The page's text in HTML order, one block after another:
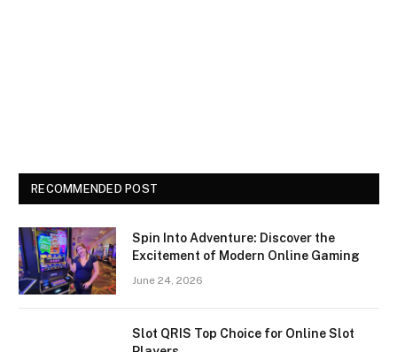
RECOMMENDED POST
Spin Into Adventure: Discover the
Excitement of Modern Online Gaming
June 24, 2026
Slot QRIS Top Choice for Online Slot